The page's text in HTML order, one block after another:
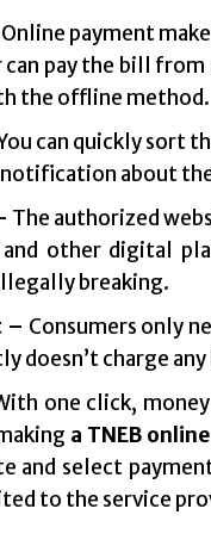
Online payment
can pay the bill
the offline method.
can quickly sort
about
The authorized
and other digital
breaking.
– Consumers only
doesn’t charge
one click,
a TNEB
and select
to the service